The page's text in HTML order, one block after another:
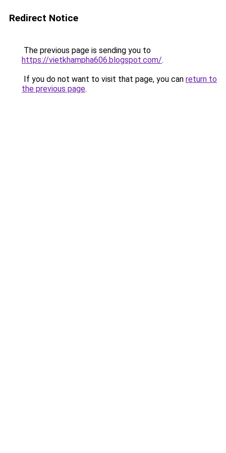
Redirect Notice
The previous page is sending you to
https://vietkhampha606.blogspot.com/.
If you do not want to visit that page, you can return to
the previous page.